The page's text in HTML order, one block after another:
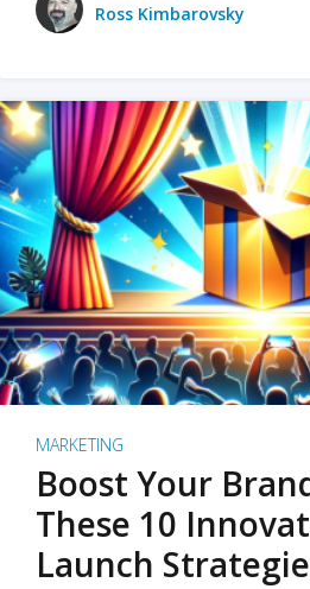
Ross Kimbarovsky
MARKETING
Boost Your
These 10
Launch